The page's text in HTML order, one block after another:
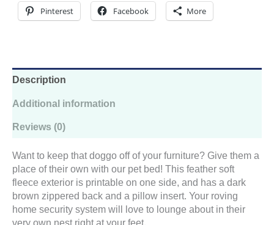
Pinterest Facebook More
Description
Additional information
Reviews (0)
Want to keep that doggo off of your furniture? Give them a
place of their own with our pet bed! This feather soft
fleece exterior is printable on one side, and has a dark
brown zippered back and a pillow insert. Your roving
home security system will love to lounge about in their
very own nest right at your feet.